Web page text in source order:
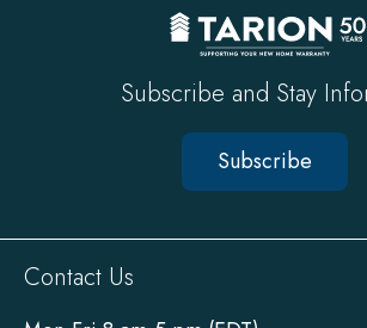
Subscribe and Stay
Subscribe
Sitewide
Footer
Contact Us